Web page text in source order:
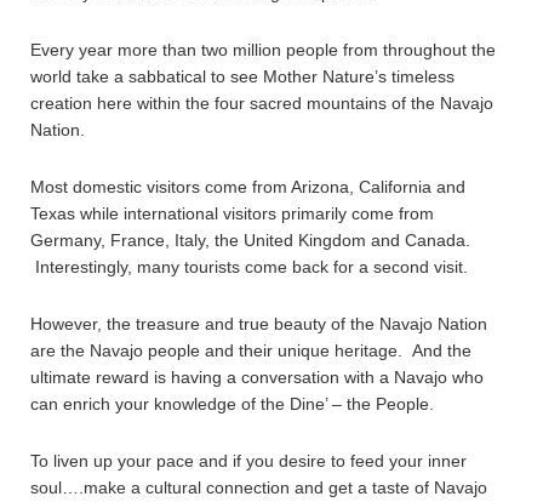
Every year more than two million people from throughout the
world take a sabbatical to see Mother Nature’s timeless
creation here within the four sacred mountains of the Navajo
Nation.
Most domestic visitors come from Arizona, California and
Texas while international visitors primarily come from
Germany, France, Italy, the United Kingdom and Canada.
Interestingly, many tourists come back for a second visit.
However, the treasure and true beauty of the Navajo Nation
are the Navajo people and their unique heritage. And the
ultimate reward is having a conversation with a Navajo who
can enrich your knowledge of the Dine’ – the People.
To liven up your pace and if you desire to feed your inner
soul….make a cultural connection and get a taste of Navajo